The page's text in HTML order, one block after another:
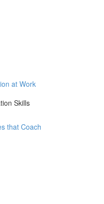
at Work
Skills
that Coach